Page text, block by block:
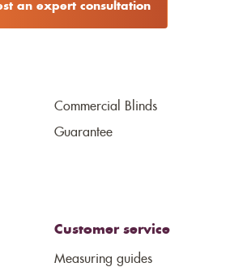
an expert consultation
Commercial Blinds
Guarantee
Customer service
Measuring guides